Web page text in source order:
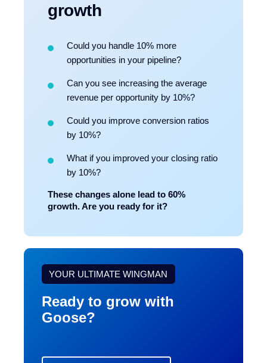
growth
Could you handle 10% more
opportunities in your pipeline?
Can you see increasing the average
revenue per opportunity by 10%?
Could you improve conversion ratios
by 10%?
What if you improved your closing ratio
by 10%?
These changes alone lead to 60%
growth. Are you ready for it?
YOUR ULTIMATE WINGMAN
Ready to grow with
Goose?